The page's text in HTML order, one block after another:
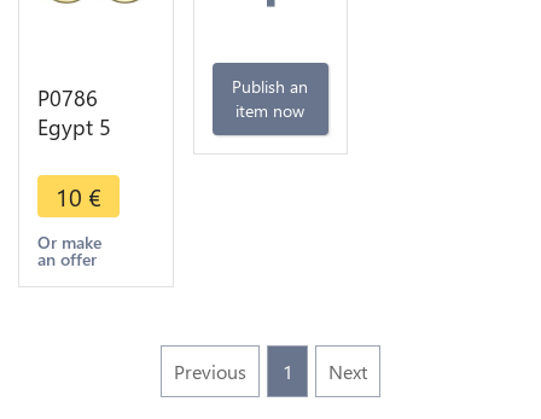
P0786
Egypt 5
Pyramids
Giza 1404
1984 UNC -
>Make
10 €
Or make
an offer
Publish an
item now
Previous 1 Next